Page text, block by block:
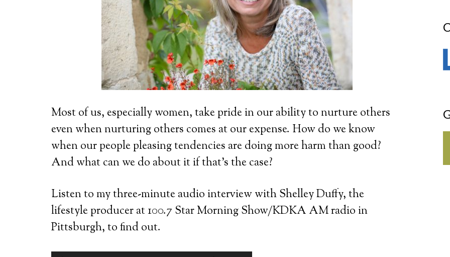
Most of us, especially women, take pride in our ability to nurture others
even when nurturing others comes at our expense. How do we know
when our people pleasing tendencies are doing more harm than good?
And what can we do about it if that’s the case?
Listen to my three-minute audio interview with Shelley Duffy, the
lifestyle producer at 100.7 Star Morning Show/KDKA AM radio in
Pittsburgh, to find out.